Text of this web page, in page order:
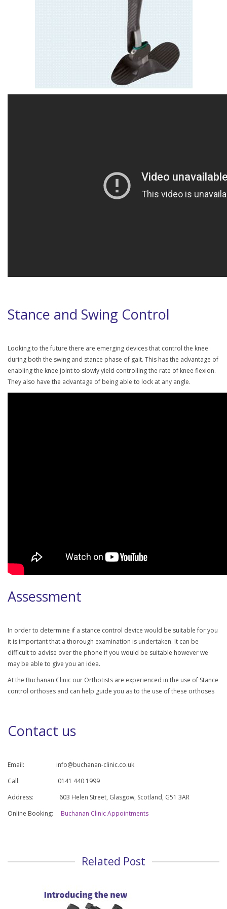
Stance and Swing Control
Looking to the future there are emerging devices that control the knee
during both the swing and stance phase of gait. This has the advantage of
enabling the knee joint to slowly yield controlling the rate of knee flexion.
They also have the advantage of being able to lock at any angle.
Assessment
In order to determine if a stance control device would be suitable for you
it is important that a thorough examination is undertaken. It can be
difficult to advise over the phone if you would be suitable however we
may be able to give you an idea.
At the Buchanan Clinic our Orthotists are experienced in the use of Stance
control orthoses and can help guide you as to the use of these orthoses
Contact us
Email: info@buchanan-clinic.co.uk
Call: 0141 440 1999
Address: 603 Helen Street, Glasgow, Scotland, G51 3AR
Online Booking: Buchanan Clinic Appointments
Related Post